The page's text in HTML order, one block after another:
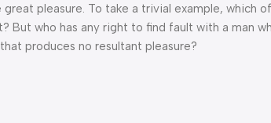
pleasure. To take a trivial example, which
who has any right to find fault with a man
produces no resultant pleasure?